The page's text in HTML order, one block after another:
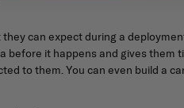
can expect during a
before it happens and gives
to them. You can even build a